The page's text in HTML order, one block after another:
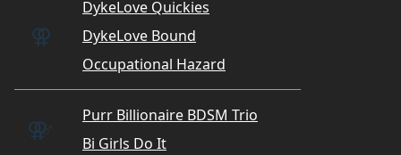
⚢
DykeLove Quickies
DykeLove Bound
Occupational Hazard
⚢
♂
Purr Billionaire BDSM Trio
Bi Girls Do It